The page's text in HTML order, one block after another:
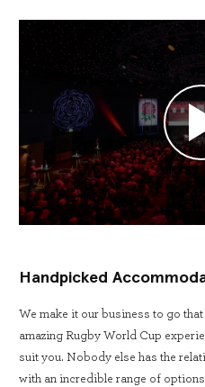
Handpicked
We make it our business to go
amazing Rugby World Cup
suit you. Nobody else has the
with an incredible range of